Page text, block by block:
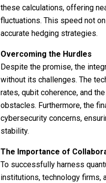
these calculations, offering
fluctuations. This speed not
accurate hedging strategies.
Overcoming the Hurdles
Despite the promise, the
without its challenges. The
rates, qubit coherence, and
obstacles. Furthermore, the
cybersecurity concerns,
stability.
The Importance of
To successfully harness
institutions, technology firms,